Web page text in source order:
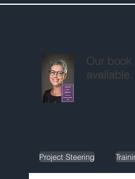
Our book
Project Steering